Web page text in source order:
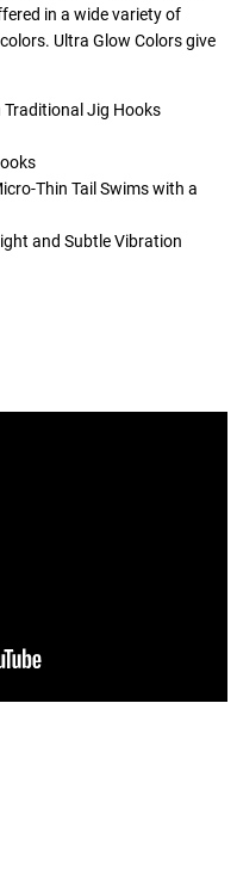
in a wide variety of
Ultra Glow Colors give
Traditional Jig Hooks
Thin Tail Swims with a
and Subtle Vibration